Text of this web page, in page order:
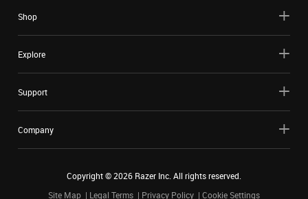
Shop
Explore
Support
Company
Copyright ©2026 Razer Inc. All rights reserved.
Site Map
Legal Terms Privacy Policy Cookie Settings